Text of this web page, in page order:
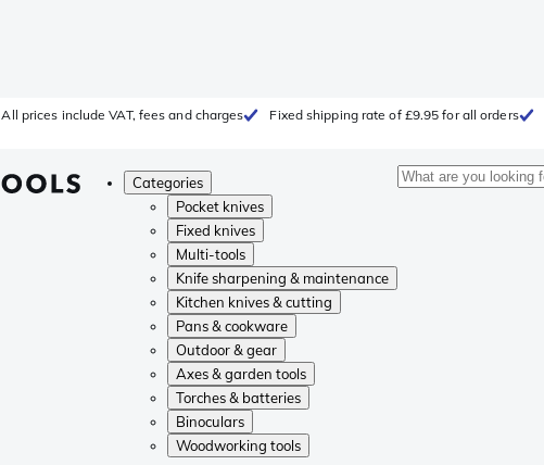
All prices include VAT, fees and charges Fixed shipping rate of £9.95 for all orders
Categories
Pocket knives
Fixed knives
Multi-tools
Knife sharpening & maintenance
Kitchen knives & cutting
Pans & cookware
Outdoor & gear
Axes & garden tools
Torches & batteries
Binoculars
Woodworking tools